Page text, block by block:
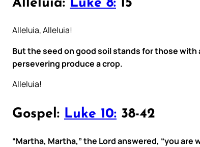
Alleluia: Luke 8: 15
Alleluia, Alleluia!
But the seed on good soil stands for those
persevering produce a crop.
Alleluia!
Gospel: Luke 10: 38-42
“Martha, Martha,” the Lord answered, “you